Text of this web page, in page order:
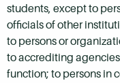
students, except to
officials of other
to persons or
to accrediting
function; to persons in